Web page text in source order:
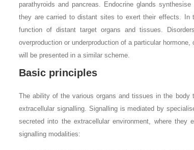
parathyroids and pancreas. Endocrine glands
they are carried to distant sites to exert their effects. In
function of distant target organs and tissues.
overproduction or underproduction of a particular
will be presented in a similar scheme.
Basic principles
The ability of the various organs and tissues in the
extracellular signalling. Signalling is mediated by
secreted into the extracellular environment, where
signalling modalities: